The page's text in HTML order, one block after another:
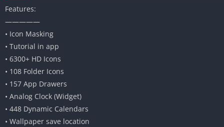
Features:
—————
• Icon Masking
• Tutorial in app
• 6300+ HD Icons
• 108 Folder Icons
• 157 App Drawers
• Analog Clock (Widget)
• 448 Dynamic Calendars
• Wallpaper save location